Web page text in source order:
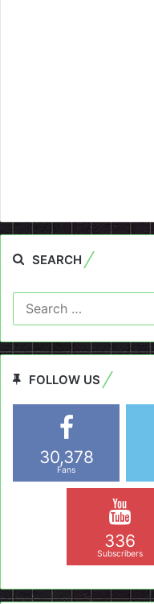
SEARCH
FOLLOW US
30,378
Fans
336
Subscribers